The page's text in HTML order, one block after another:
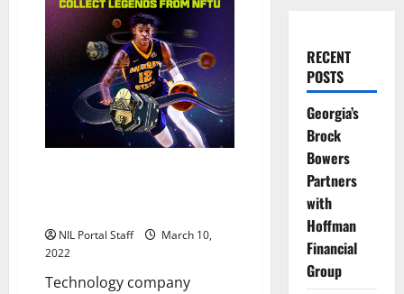
NIL Portal Staff
March 10,
2022
Technology company
RECENT
POSTS
Georgia’s
Brock
Bowers
Partners
with
Hoffman
Financial
Group